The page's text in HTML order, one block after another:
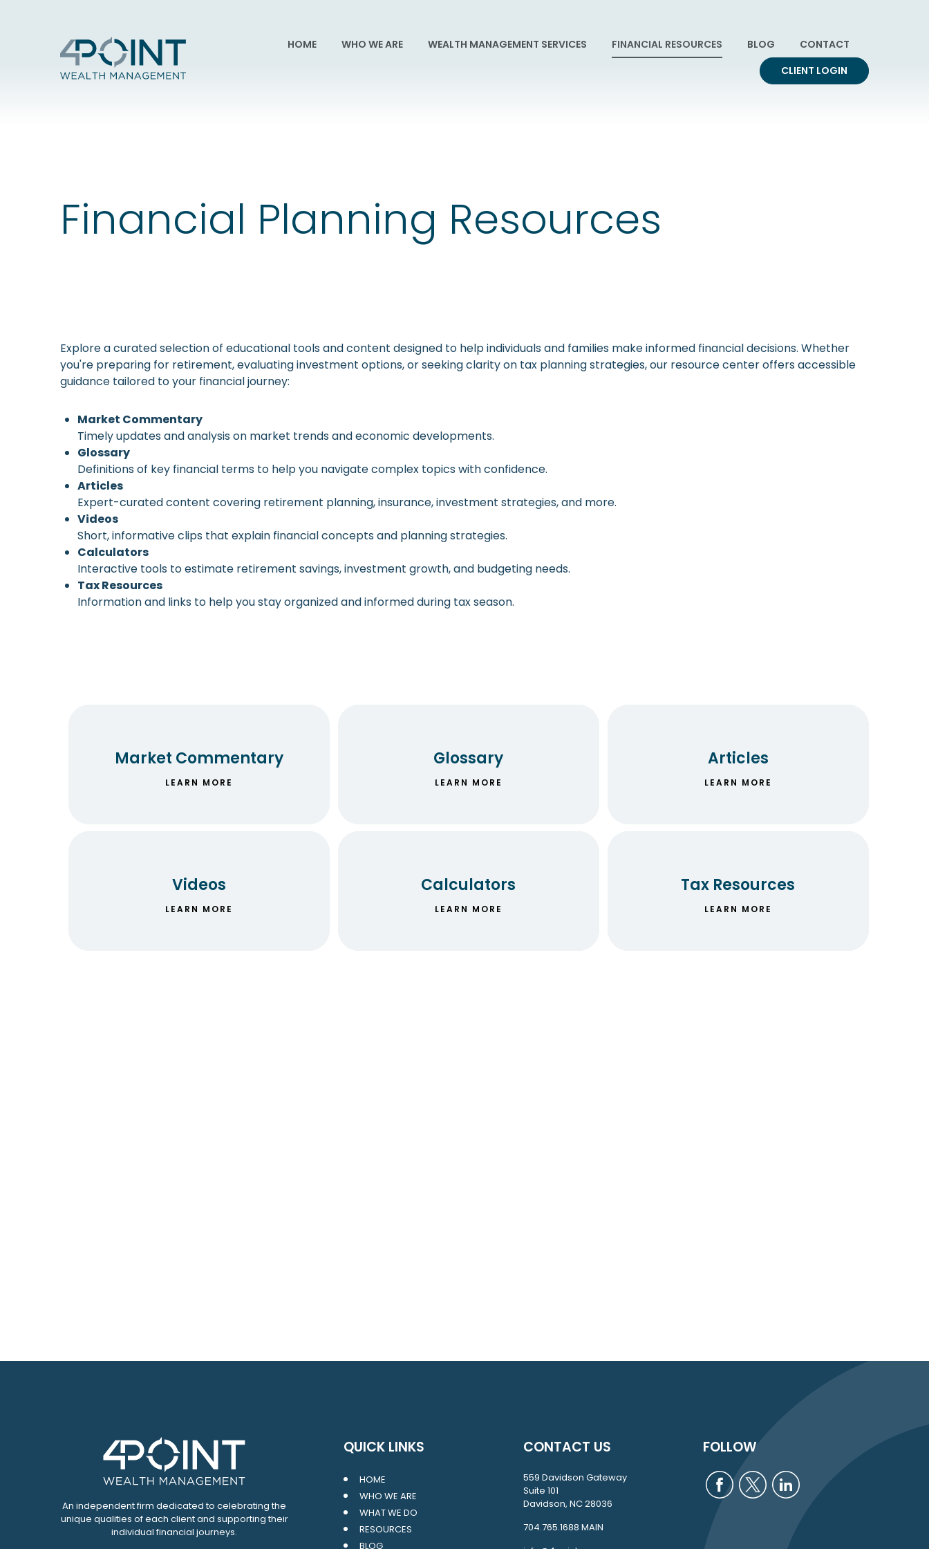
HOME WHO WE ARE WEALTH MANAGEMENT SERVICES FINANCIAL RESOURCES BLOG
CONTACT
CLIENT LOGIN
Financial Planning Resources
Explore a curated selection of educational tools and content designed to help individuals and families make informed financial decisions. Whether
you're preparing for retirement, evaluating investment options, or seeking clarity on tax planning strategies, our resource center offers accessible
guidance tailored to your financial journey:
Market Commentary
Timely updates and analysis on market trends and economic developments.
Glossary
Definitions of key financial terms to help you navigate complex topics with confidence.
Articles
Expert-curated content covering retirement planning, insurance, investment strategies, and more.
Videos
Short, informative clips that explain financial concepts and planning strategies.
Calculators
Interactive tools to estimate retirement savings, investment growth, and budgeting needs.
Tax Resources
Information and links to help you stay organized and informed during tax season.
Market Commentary
LEARN MORE
Glossary
LEARN MORE
Articles
LEARN MORE
Videos
LEARN MORE
Calculators
LEARN MORE
Tax Resources
LEARN MORE
An independent firm dedicated to celebrating the
unique qualities of each client and supporting their
individual financial journeys.
QUICK LINKS
HOME
WHO WE ARE
WHAT WE DO
RESOURCES
BLOG
CONTACT US
559 Davidson Gateway
Suite 101
Davidson, NC 28036
704.765.1688 MAIN
FOLLOW